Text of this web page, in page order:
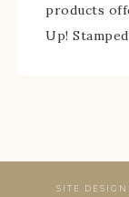
products
Up!
SITE